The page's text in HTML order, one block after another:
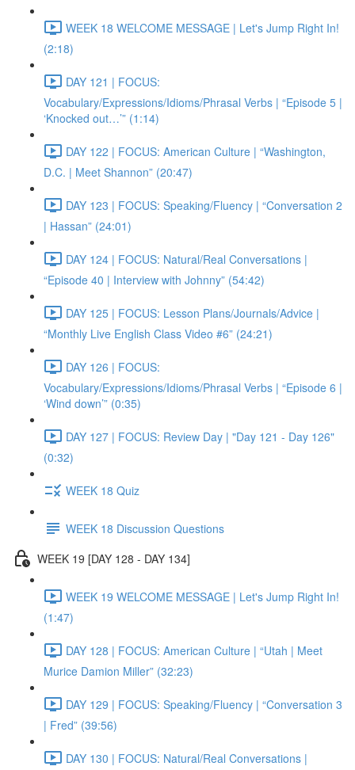
WEEK 18 WELCOME MESSAGE | Let's Jump Right In!
(2:18)
DAY 121 | FOCUS:
Vocabulary/Expressions/Idioms/Phrasal Verbs | “Episode 5 |
‘Knocked out…’” (1:14)
DAY 122 | FOCUS: American Culture | “Washington,
D.C. | Meet Shannon” (20:47)
DAY 123 | FOCUS: Speaking/Fluency | “Conversation 2
| Hassan” (24:01)
DAY 124 | FOCUS: Natural/Real Conversations |
“Episode 40 | Interview with Johnny” (54:42)
DAY 125 | FOCUS: Lesson Plans/Journals/Advice |
“Monthly Live English Class Video #6” (24:21)
DAY 126 | FOCUS:
Vocabulary/Expressions/Idioms/Phrasal Verbs | “Episode 6 |
‘Wind down’” (0:35)
DAY 127 | FOCUS: Review Day | "Day 121 - Day 126"
(0:32)
WEEK 18 Quiz
WEEK 18 Discussion Questions
WEEK 19 [DAY 128 - DAY 134]
WEEK 19 WELCOME MESSAGE | Let's Jump Right In!
(1:47)
DAY 128 | FOCUS: American Culture | “Utah | Meet
Murice Damion Miller” (32:23)
DAY 129 | FOCUS: Speaking/Fluency | “Conversation 3
| Fred” (39:56)
DAY 130 | FOCUS: Natural/Real Conversations |